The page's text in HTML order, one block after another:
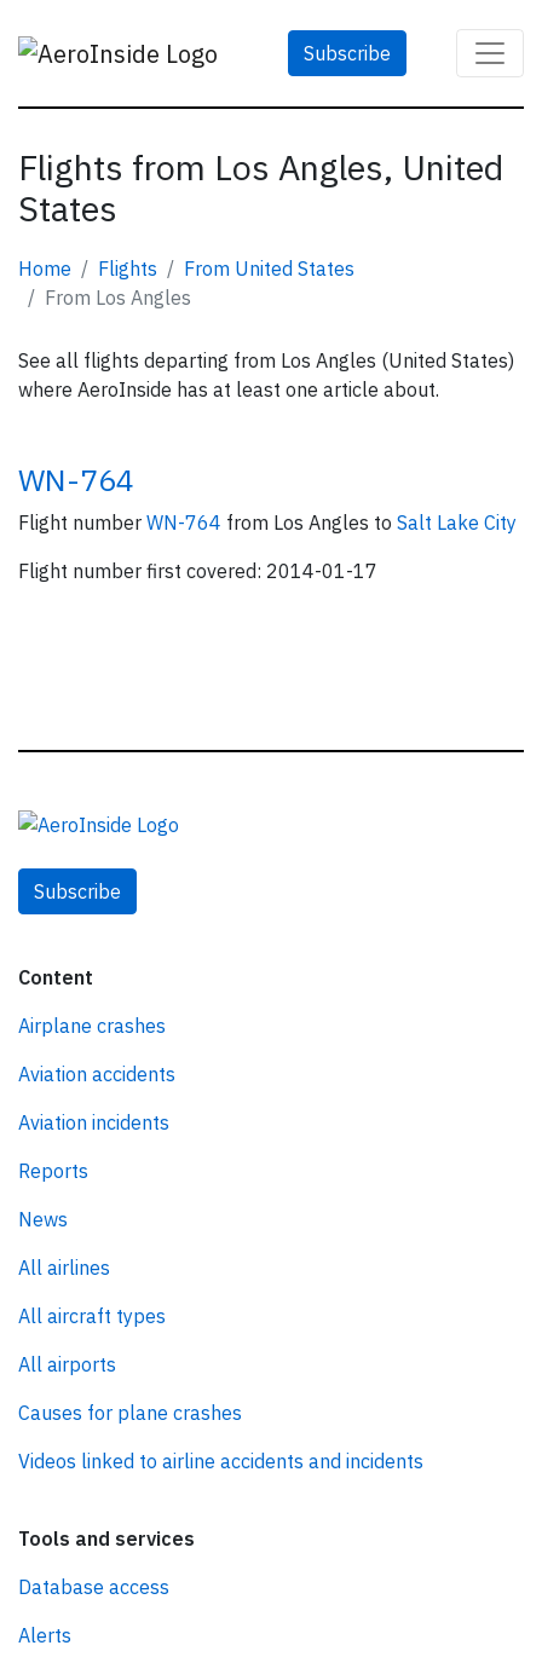
Subscribe
Flights from Los Angles, United
States
Home Flights
From United States
From Los Angles
See all flights departing from Los Angles (United States)
where AeroInside has at least one article about.
WN-764
Flight number WN-764 from Los Angles to Salt Lake City
Flight number first covered: 2014-01-17
Subscribe
Content
Airplane crashes
Aviation accidents
Aviation incidents
Reports
News
All airlines
All aircraft types
All airports
Causes for plane crashes
Videos linked to airline accidents and incidents
Tools and services
Database access
Alerts